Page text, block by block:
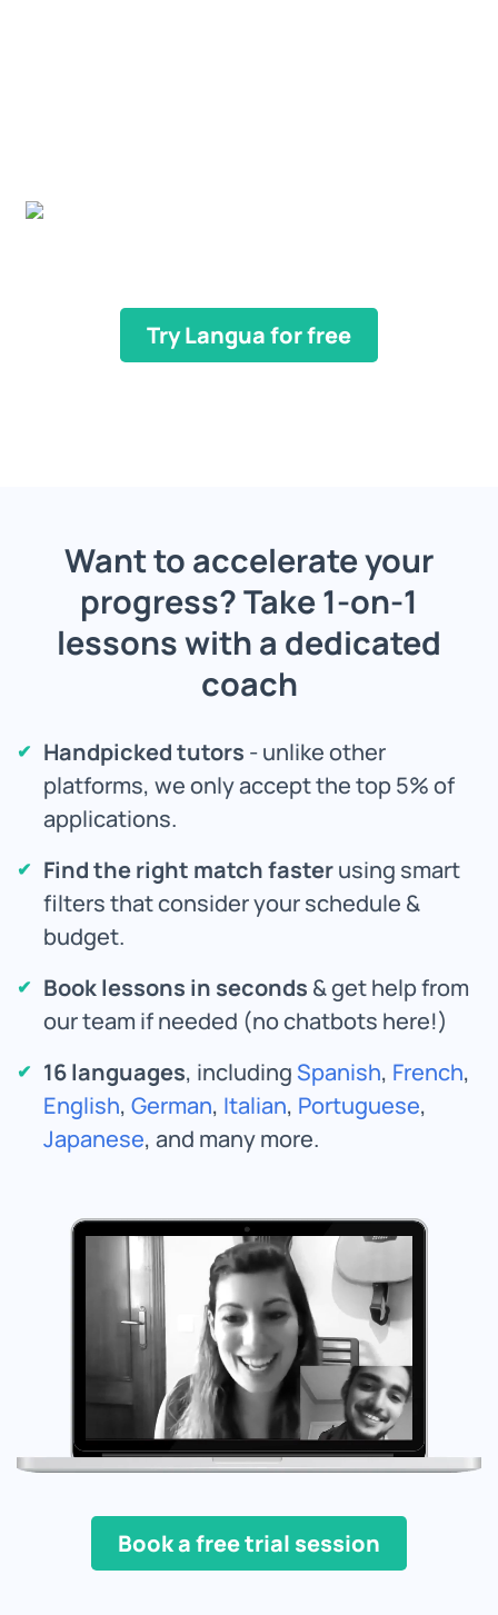
Try Langua for free
Want to accelerate your
progress? Take 1-on-1
lessons with a dedicated
coach
Handpicked tutors - unlike other
platforms, we only accept the top 5% of
applications.
Find the right match fasterusing smart
filters that consider your schedule &
budget.
Book lessons in seconds & get help from
our team if needed (no chatbots here!)
16 languages, includingSpanish, French,
English, German, Italian, Portuguese,
Japanese, and many more.
Book a free trial session